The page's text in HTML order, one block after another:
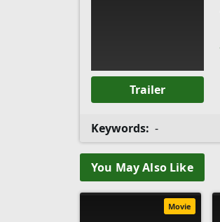
Trailer
Keywords: -
You May Also Like
Movie